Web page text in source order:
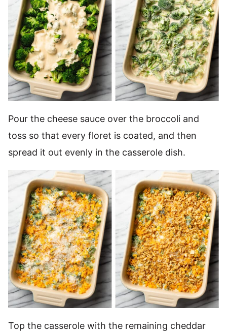
Pour the cheese sauce over the broccoli and
toss so that every floret is coated, and then
spread it out evenly in the casserole dish.
Top the casserole with the remaining cheddar